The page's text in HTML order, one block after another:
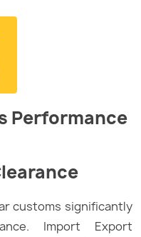
Performance
customs significantly
Import Export